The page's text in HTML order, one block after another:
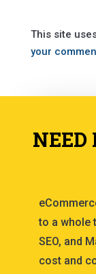
This site
your
NEED
to a whole
SEO, and
cost and